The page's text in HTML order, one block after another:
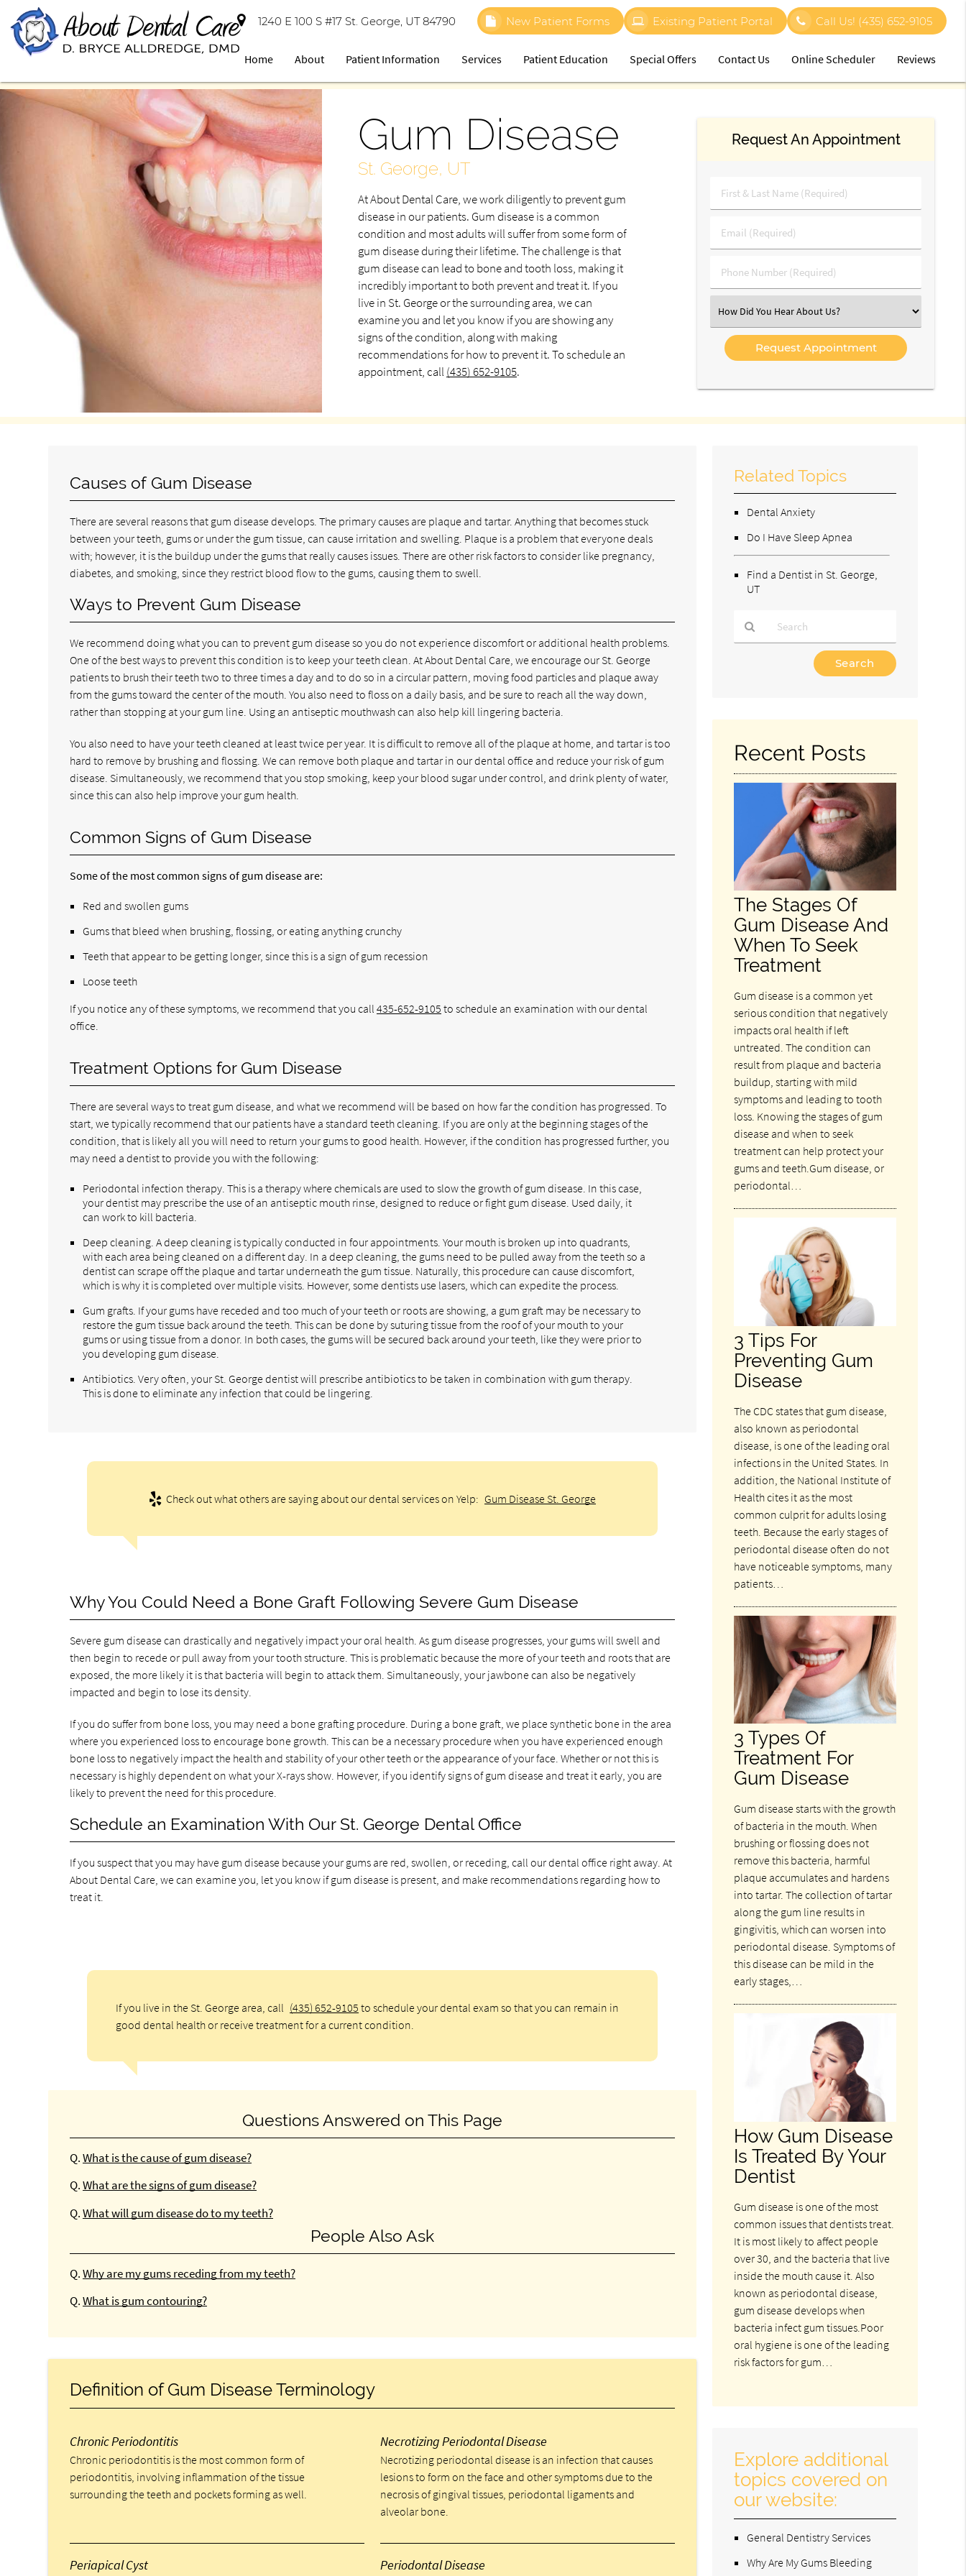
1240 E 100 S #17 St. George, UT 84790 New Patient Forms Existing Patient Portal Call Us! (435) 652-9105
Home About Patient Information Services Patient Education Special Offers Contact Us Online Scheduler Reviews
Gum Disease
St. George, UT
At About Dental Care, we work diligently to prevent gum
disease in our patients. Gum disease is a common
condition and most adults will suffer from some form of
gum disease during their lifetime. The challenge is that
gum disease can lead to bone and tooth loss, making it
incredibly important to both prevent and treat it. If you
live in St. George or the surrounding area, we can
examine you and let you know if you are showing any
signs of the condition, along with making
recommendations for how to prevent it. To schedule an
appointment, call (435) 652-9105.
Request An Appointment
First
&
Name
(Required)
Email
(Required)
Phone
Number
Select
an
Option
Causes of Gum Disease
There are several reasons that gum disease develops. The primary causes are plaque and tartar. Anything that becomes stuck
between your teeth, gums or under the gum tissue, can cause irritation and swelling. Plaque is a problem that everyone deals
with; however, it is the buildup under the gums that really causes issues. There are other risk factors to consider like pregnancy,
diabetes, and smoking, since they restrict blood flow to the gums, causing them to swell.
Ways to Prevent Gum Disease
We recommend doing what you can to prevent gum disease so you do not experience discomfort or additional health problems.
One of the best ways to prevent this condition is to keep your teeth clean. At About Dental Care, we encourage our St. George
patients to brush their teeth two to three times a day and to do so in a circular pattern, moving food particles and plaque away
from the gums toward the center of the mouth. You also need to floss on a daily basis, and be sure to reach all the way down,
rather than stopping at your gum line. Using an antiseptic mouthwash can also help kill lingering bacteria.
You also need to have your teeth cleaned at least twice per year. It is difficult to remove all of the plaque at home, and tartar is too
hard to remove by brushing and flossing. We can remove both plaque and tartar in our dental office and reduce your risk of gum
disease. Simultaneously, we recommend that you stop smoking, keep your blood sugar under control, and drink plenty of water,
since this can also help improve your gum health.
Common Signs of Gum Disease
Some of the most common signs of gum disease are:
Red and swollen gums
Gums that bleed when brushing, flossing, or eating anything crunchy
Teeth that appear to be getting longer, since this is a sign of gum recession
Loose teeth
If you notice any of these symptoms, we recommend that you call435-652-9105 to schedule an examination with our dental
office.
Treatment Options for Gum Disease
There are several ways to treat gum disease, and what we recommend will be based on how far the condition has progressed. To
start, we typically recommend that our patients have a standard teeth cleaning. If you are only at the beginning stages of the
condition, that is likely all you will need to return your gums to good health. However, if the condition has progressed further, you
may need a dentist to provide you with the following:
Periodontal infection therapy. This is a therapy where chemicals are used to slow the growth of gum disease. In this case,
your dentist may prescribe the use of an antiseptic mouth rinse, designed to reduce or fight gum disease. Used daily, it
can work to kill bacteria.
Deep cleaning. A deep cleaning is typically conducted in four appointments. Your mouth is broken up into quadrants,
with each area being cleaned on a different day. In a deep cleaning, the gums need to be pulled away from the teeth so a
dentist can scrape off the plaque and tartar underneath the gum tissue. Naturally, this procedure can cause discomfort,
which is why it is completed over multiple visits. However, some dentists use lasers, which can expedite the process.
Gum grafts. If your gums have receded and too much of your teeth or roots are showing, a gum graft may be necessary to
restore the gum tissue back around the teeth. This can be done by suturing tissue from the roof of your mouth to your
gums or using tissue from a donor. In both cases, the gums will be secured back around your teeth, like they were prior to
you developing gum disease.
Antibiotics. Very often, your St. George dentist will prescribe antibiotics to be taken in combination with gum therapy.
This is done to eliminate any infection that could be lingering.
Check out what others are saying about our dental services on Yelp: Gum Disease St. George
Why You Could Need a Bone Graft Following Severe Gum Disease
Severe gum disease can drastically and negatively impact your oral health. As gum disease progresses, your gums will swell and
then begin to recede or pull away from your tooth structure. This is problematic because the more of your teeth and roots that are
exposed, the more likely it is that bacteria will begin to attack them. Simultaneously, your jawbone can also be negatively
impacted and begin to lose its density.
If you do suffer from bone loss, you may need a bone grafting procedure. During a bone graft, we place synthetic bone in the area
where you experienced loss to encourage bone growth. This can be a necessary procedure when you have experienced enough
bone loss to negatively impact the health and stability of your other teeth or the appearance of your face. Whether or not this is
necessary is highly dependent on what your X-rays show. However, if you identify signs of gum disease and treat it early, you are
likely to prevent the need for this procedure.
Schedule an Examination With Our St. George Dental Office
If you suspect that you may have gum disease because your gums are red, swollen, or receding, call our dental office right away. At
About Dental Care, we can examine you, let you know if gum disease is present, and make recommendations regarding how to
treat it.
If you live in the St. George area, call (435) 652-9105 to schedule your dental exam so that you can remain in
good dental health or receive treatment for a current condition.
Questions Answered on This Page
Q. What is the cause of gum disease?
Q. What are the signs of gum disease?
Q. What will gum disease do to my teeth?
People Also Ask
Q. Why are my gums receding from my teeth?
Q. What is gum contouring?
Definition of Gum Disease Terminology
Chronic Periodontitis
Chronic periodontitis is the most common form of
periodontitis, involving inflammation of the tissue
surrounding the teeth and pockets forming as well.
Necrotizing Periodontal Disease
Necrotizing periodontal disease is an infection that causes
lesions to form on the face and other symptoms due to the
necrosis of gingival tissues, periodontal ligaments and
alveolar bone.
Periapical Cyst Periodontal Disease
Related Topics
Dental Anxiety
Do I Have Sleep Apnea
Find a Dentist in St. George,
UT
Here
Recent Posts
The Stages Of
Gum Disease And
When To Seek
Treatment
Gum disease is a common yet
serious condition that negatively
impacts oral health if left
untreated. The condition can
result from plaque and bacteria
buildup, starting with mild
symptoms and leading to tooth
loss. Knowing the stages of gum
disease and when to seek
treatment can help protect your
gums and teeth.Gum disease, or
periodontal…
3 Tips For
Preventing Gum
Disease
The CDC states that gum disease,
also known as periodontal
disease, is one of the leading oral
infections in the United States. In
addition, the National Institute of
Health cites it as the most
common culprit for adults losing
teeth. Because the early stages of
periodontal disease often do not
have noticeable symptoms, many
patients…
3 Types Of
Treatment For
Gum Disease
Gum disease starts with the growth
of bacteria in the mouth. When
brushing or flossing does not
remove this bacteria, harmful
plaque accumulates and hardens
into tartar. The collection of tartar
along the gum line results in
gingivitis, which can worsen into
periodontal disease. Symptoms of
this disease can be mild in the
early stages,…
How Gum Disease
Is Treated By Your
Dentist
Gum disease is one of the most
common issues that dentists treat.
It is most likely to affect people
over 30, and the bacteria that live
inside the mouth cause it. Also
known as periodontal disease,
gum disease develops when
bacteria infect gum tissues.Poor
oral hygiene is one of the leading
risk factors for gum…
Explore additional
topics covered on
our website:
General Dentistry Services
Why Are My Gums Bleeding